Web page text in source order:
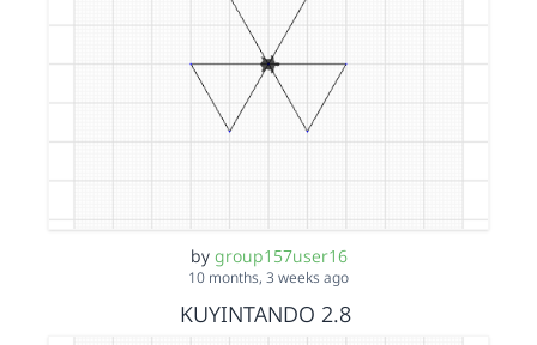
by group157user16
10 months, 3 weeks ago
KUYINTANDO 2.8